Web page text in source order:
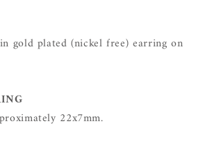
gold plated (nickel free) earring on
22x7mm.